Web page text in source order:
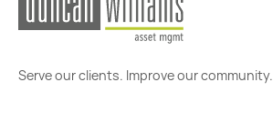
Serve our clients. Improve our community.